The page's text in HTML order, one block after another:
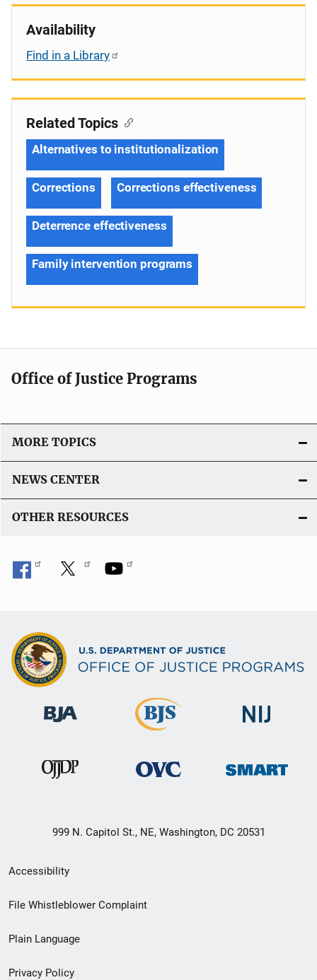
Availability
Find in a Library
Related Topics
Alternatives to institutionalization
Corrections Corrections effectiveness
Deterrence effectiveness
Family intervention programs
Office of Justice Programs
MORE TOPICS
NEWS CENTER
OTHER RESOURCES
999 N. Capitol St., NE, Washington, DC 20531
Secondary
Footer
menu
Accessibility
File Whistleblower Complaint
Plain Language
Privacy Policy